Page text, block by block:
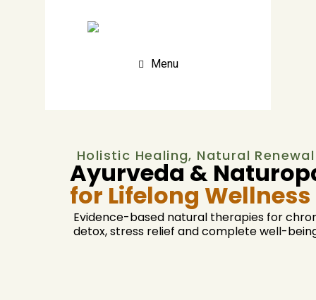
Menu
Holistic Healing, Natural Renewal
Ayurveda &
for Lifelong Wellness
Evidence-based natural therapies for
detox, stress relief and complete well-